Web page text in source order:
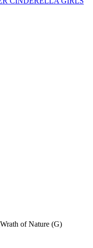
Wrath of Nature (G)